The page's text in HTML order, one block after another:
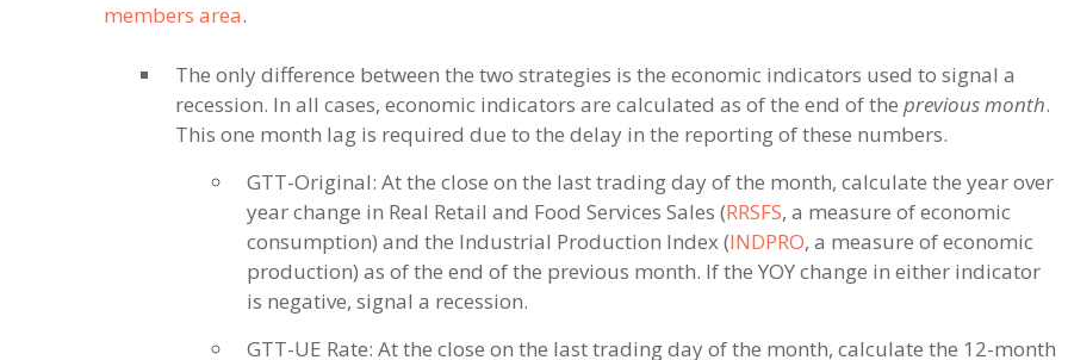
members area.
The only difference between the two strategies is the economic indicators used to signal a
recession. In all cases, economic indicators are calculated as of the end of the previous month.
This one month lag is required due to the delay in the reporting of these numbers.
GTT-Original: At the close on the last trading day of the month, calculate the year over
year change in Real Retail and Food Services Sales (RRSFS, a measure of economic
consumption) and the Industrial Production Index (INDPRO, a measure of economic
production) as of the end of the previous month. If the YOY change in either indicator
is negative, signal a recession.
GTT-UE Rate: At the close on the last trading day of the month, calculate the 12-month